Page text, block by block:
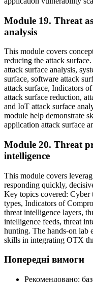
Module 19. Threat
analysis
This module covers
reducing the attack
attack surface analysis,
surface, software attack
attack surface, Indicators
attack surface reduction,
and IoT attack surface
module help demonstrate
application attack surface
Module 20. Threat
intelligence
This module covers
responding quickly,
Key topics covered: Cyber
types, Indicators of
threat intelligence layers,
intelligence feeds, threat
hunting. The hands-on lab
skills in integrating OTX
Попередні вимоги
Рекомендовано: